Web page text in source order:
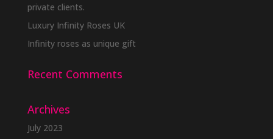
private clients.
Luxury Infinity Roses UK
Infinity roses as unique gift
Recent Comments
Archives
July 2023